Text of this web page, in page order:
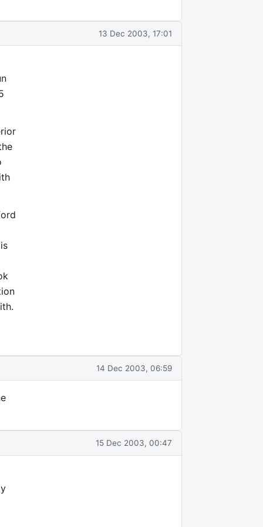
13 Dec 2003, 17:01
14 Dec 2003, 06:59
15 Dec 2003, 00:47